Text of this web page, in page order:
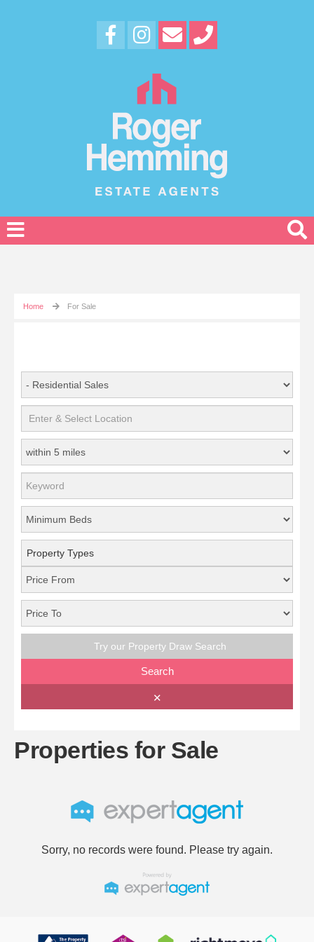
Home For Sale
Property Types
Try our Property Draw Search
Search
✕
Properties for Sale
Sorry, no records were found. Please try again.